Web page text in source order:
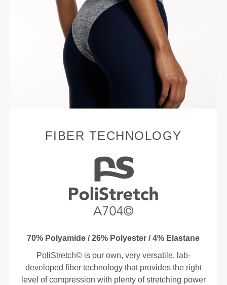
FIBER TECHNOLOGY
70% Polyamide / 26% Polyester / 4% Elastane
PoliStretch© is our own, very versatile, lab-
developed fiber technology that provides the right
level of compression with plenty of stretching power